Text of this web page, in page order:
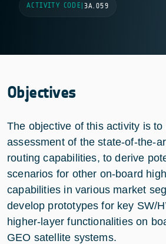
ACTIVITY CODE 3A.059
Objectives
The objective of this activity is
assessment of the state-of-the-
routing capabilities, to derive
scenarios for other on-board
capabilities in various market
develop prototypes for key SW/
higher-layer functionalities on
GEO satellite systems.